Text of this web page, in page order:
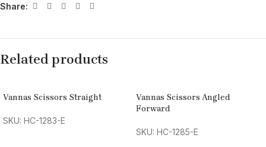
Share:
Related products
Vannas Scissors Straight
SKU: HC-1283-E
Vannas Scissors Angled
Forward
SKU: HC-1285-E